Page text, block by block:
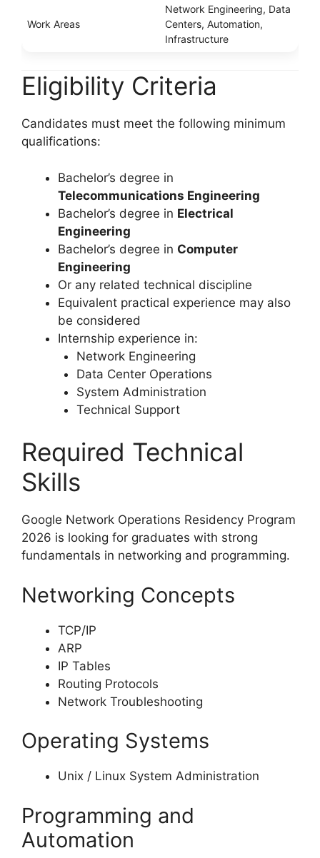
Work Areas
Network Engineering, Data
Centers, Automation,
Infrastructure
Eligibility Criteria
Candidates must meet the following minimum
qualifications:
Bachelor’s degree in
Telecommunications Engineering
Bachelor’s degree in Electrical
Engineering
Bachelor’s degree in Computer
Engineering
Or any related technical discipline
Equivalent practical experience may also
be considered
Internship experience in:
Network Engineering
Data Center Operations
System Administration
Technical Support
Required Technical
Skills
Google Network Operations Residency Program
2026 is looking for graduates with strong
fundamentals in networking and programming.
Networking Concepts
TCP/IP
ARP
IP Tables
Routing Protocols
Network Troubleshooting
Operating Systems
Unix / Linux System Administration
Programming and
Automation